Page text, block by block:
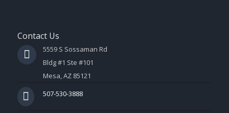
Contact Us
5559 S Sossaman Rd
Bldg #1 Ste #101
Mesa, AZ 85121
507-530-3888